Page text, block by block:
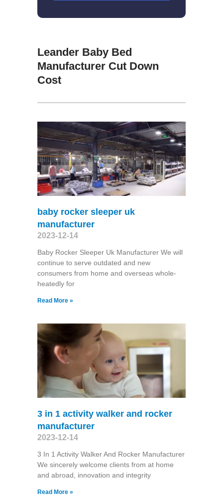
Leander Baby Bed
Manufacturer Cut Down
Cost
baby rocker sleeper uk
manufacturer
2023-12-14
Baby Rocker Sleeper Uk Manufacturer We will
continue to serve outdated and new
consumers from home and overseas whole-
heatedly for
Read More »
3 in 1 activity walker and rocker
manufacturer
2023-12-14
3 In 1 Activity Walker And Rocker Manufacturer
We sincerely welcome clients from at home
and abroad, innovation and integrity
Read More »